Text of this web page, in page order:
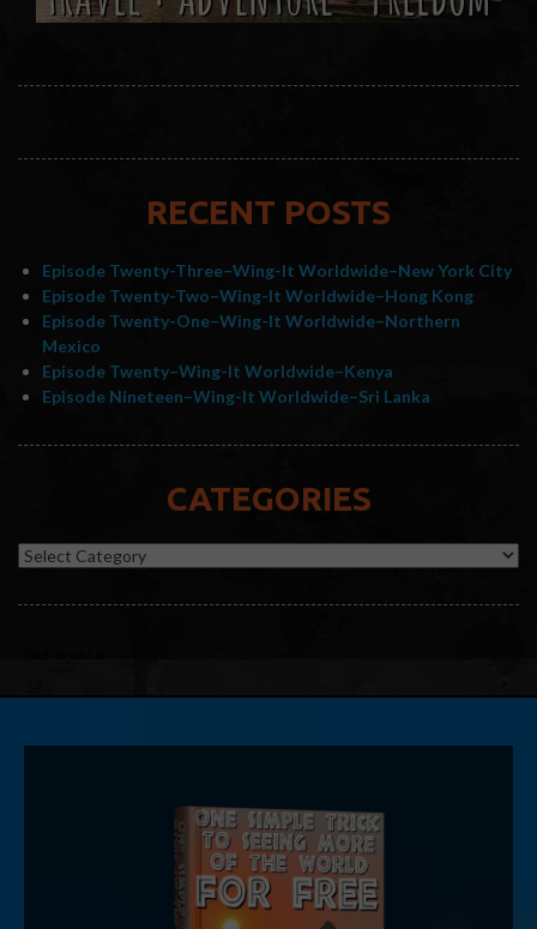
RECENT POSTS
Episode Twenty-Three–Wing-It Worldwide–New York City
Episode Twenty-Two–Wing-It Worldwide–Hong Kong
Episode Twenty-One–Wing-It Worldwide–Northern
Mexico
Episode Twenty–Wing-It Worldwide–Kenya
Episode Nineteen–Wing-It Worldwide–Sri Lanka
CATEGORIES
Categories